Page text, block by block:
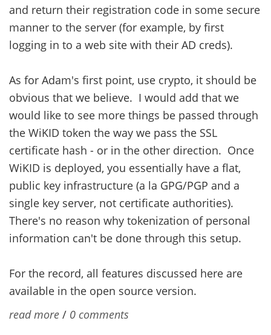
and return their registration code in some secure
manner to the server (for example, by first
logging in to a web site with their AD creds).
As for Adam's first point, use crypto, it should be
obvious that we believe. I would add that we
would like to see more things be passed through
the WiKID token the way we pass the SSL
certificate hash - or in the other direction. Once
WiKID is deployed, you essentially have a flat,
public key infrastructure (a la GPG/PGP and a
single key server, not certificate authorities).
There's no reason why tokenization of personal
information can't be done through this setup.
For the record, all features discussed here are
available in the open source version.
read more / 0 comments